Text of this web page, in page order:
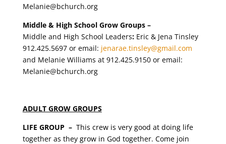
Melanie@bchurch.org
Middle & High School Grow Groups–
Middle and High School Leaders:Eric & Jena Tinsley
912.425.5697 or email: jenarae.tinsley@gmail.com
and Melanie Williams at 912.425.9150 or email:
Melanie@bchurch.org
ADULT GROW GROUPS
LIFE GROUP – This crew is very good at doing life
together as they grow in God together. Come join